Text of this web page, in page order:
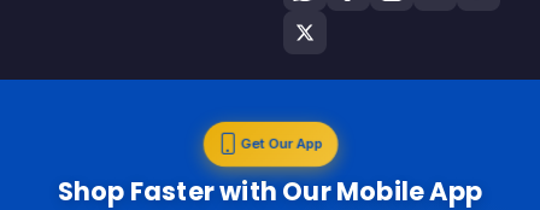
Get Our App
Shop Faster with Our Mobile App